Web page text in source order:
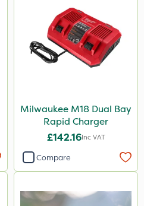
Milwaukee M18 Dual Bay
Rapid Charger
£142.16Inc VAT
Compare